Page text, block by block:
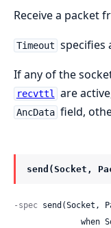
Receive a packet
Timeout specifies
If any of the
recvttl are
AncData field,
send(Socket,
-spec send(Socket,